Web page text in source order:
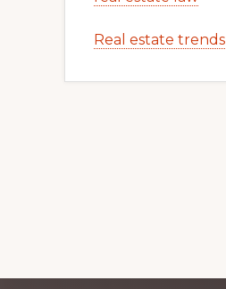
Real estate trends